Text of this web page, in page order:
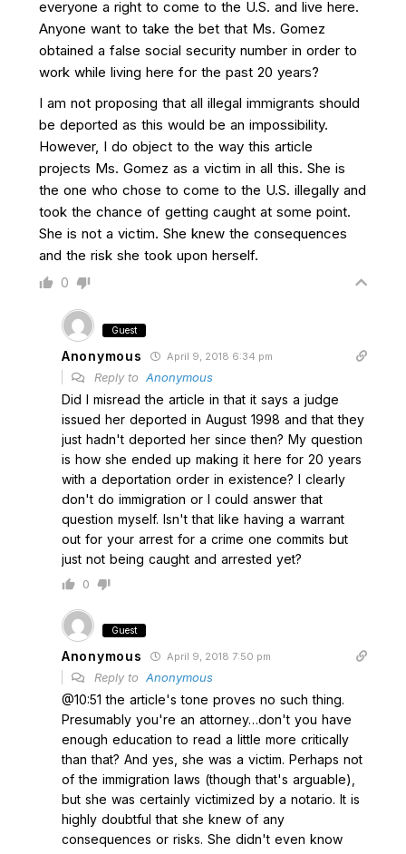
everyone a right to come to the U.S. and live here.
Anyone want to take the bet that Ms. Gomez
obtained a false social security number in order to
work while living here for the past 20 years?
I am not proposing that all illegal immigrants should
be deported as this would be an impossibility.
However, I do object to the way this article
projects Ms. Gomez as a victim in all this. She is
the one who chose to come to the U.S. illegally and
took the chance of getting caught at some point.
She is not a victim. She knew the consequences
and the risk she took upon herself.
0
Guest
Anonymous April 9, 2018 6:34 pm
Reply to Anonymous
Did I misread the article in that it says a judge
issued her deported in August 1998 and that they
just hadn't deported her since then? My question
is how she ended up making it here for 20 years
with a deportation order in existence? I clearly
don't do immigration or I could answer that
question myself. Isn't that like having a warrant
out for your arrest for a crime one commits but
just not being caught and arrested yet?
0
Guest
Anonymous April 9, 2018 7:50 pm
Reply to Anonymous
@10:51 the article's tone proves no such thing.
Presumably you're an attorney…don't you have
enough education to read a little more critically
than that? And yes, she was a victim. Perhaps not
of the immigration laws (though that's arguable),
but she was certainly victimized by a notario. It is
highly doubtful that she knew of any
consequences or risks. She didn't even know